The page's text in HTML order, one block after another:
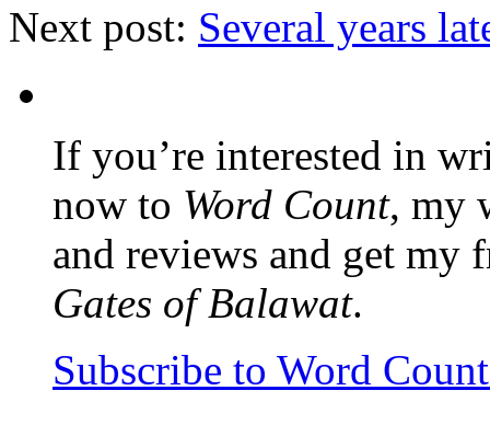
Next post: Several years
If you’re interested in
now to Word Count, my
and reviews and get my
Gates of Balawat.
Subscribe to Word